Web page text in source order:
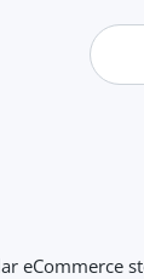
eCommerce